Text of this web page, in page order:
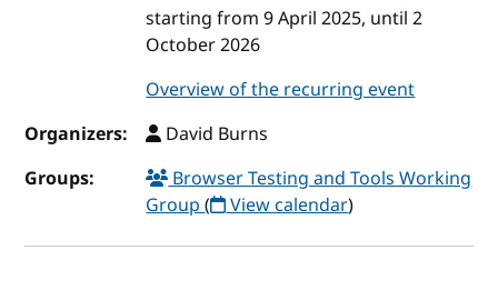
starting from 9 April 2025, until 2
October 2026
Overview of the recurring event
Organizers:
David Burns
Groups:
Browser Testing and Tools Working
Group( View calendar)